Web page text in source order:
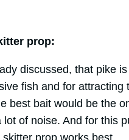
prop:
discussed, that pike is
fish and for attracting
best bait would be the
lot of noise. And for this
skitter prop works best.